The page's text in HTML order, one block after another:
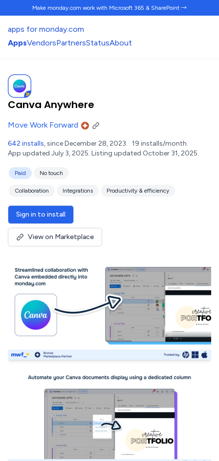
Make monday.com work with Microsoft 365 & SharePoint →
apps for monday.com
AppsVendorsPartnersStatusAbout
Canva Anywhere
Move Work Forward
642 installs, since December 28, 2023. 19 installs/month.
App updated July 3, 2025. Listing updated October 31, 2025.
Paid No touch
Collaboration Integrations Productivity & efficiency
Sign in to install
View on Marketplace